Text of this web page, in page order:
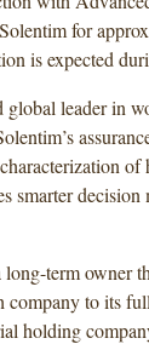
for
is expected
global leader in
smarter
term owner
company to its
holding